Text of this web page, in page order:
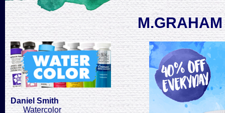
Daniel Smith
Watercolor